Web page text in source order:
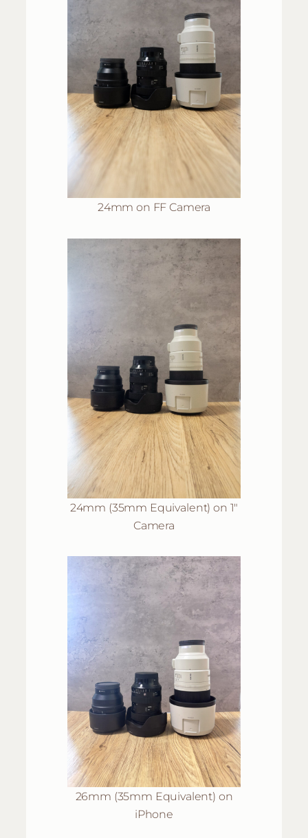
24mm on FF Camera
24mm (35mm Equivalent) on 1″
Camera
26mm (35mm Equivalent) on
iPhone